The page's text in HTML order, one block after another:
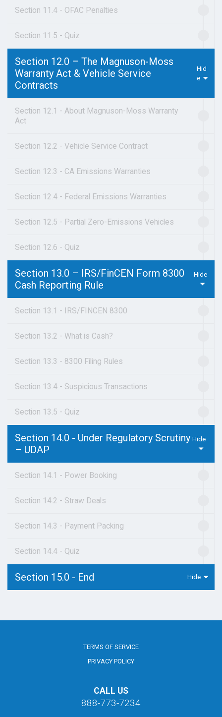
Section 11.4 - OFAC Penalties
Section 11.5 - Quiz
Section 12.0 – The Magnuson-Moss
Warranty Act & Vehicle Service
Contracts
Section 12.1 - About Magnuson-Moss Warranty
Act
Section 12.2 - Vehicle Service Contract
Section 12.3 - CA Emissions Warranties
Section 12.4 - Federal Emissions Warranties
Section 12.5 - Partial Zero-Emissions Vehicles
Section 12.6 - Quiz
Section 13.0 – IRS/FinCEN Form 8300
Cash Reporting Rule
Section 13.1 - IRS/FINCEN 8300
Section 13.2 - What is Cash?
Section 13.3 - 8300 Filing Rules
Section 13.4 - Suspicious Transactions
Section 13.5 - Quiz
Section 14.0 - Under Regulatory Scrutiny
– UDAP
Section 14.1 - Power Booking
Section 14.2 - Straw Deals
Section 14.3 - Payment Packing
Section 14.4 - Quiz
Section 15.0 - End
TERMS OF SERVICE
PRIVACY POLICY
CALL US
888-773-7234